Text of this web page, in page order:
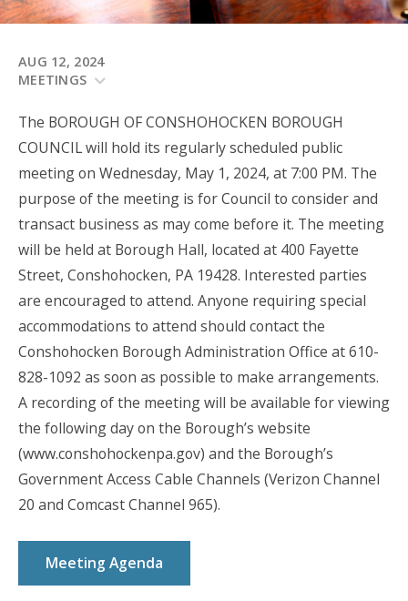
AUG 12, 2024
MEETINGS
The BOROUGH OF CONSHOHOCKEN BOROUGH
COUNCIL will hold its regularly scheduled public
meeting on Wednesday, May 1, 2024, at 7:00 PM. The
purpose of the meeting is for Council to consider and
transact business as may come before it. The meeting
will be held at Borough Hall, located at 400 Fayette
Street, Conshohocken, PA 19428. Interested parties
are encouraged to attend. Anyone requiring special
accommodations to attend should contact the
Conshohocken Borough Administration Office at 610-
828-1092 as soon as possible to make arrangements.
A recording of the meeting will be available for viewing
the following day on the Borough’s website
(www.conshohockenpa.gov) and the Borough’s
Government Access Cable Channels (Verizon Channel
20 and Comcast Channel 965).
Meeting Agenda